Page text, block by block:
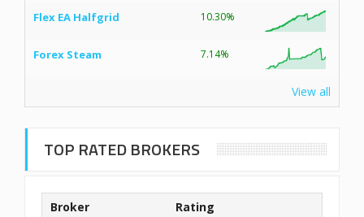
Flex EA Halfgrid 10.30%
Forex Steam 7.14%
View all
TOP RATED BROKERS
Broker Rating